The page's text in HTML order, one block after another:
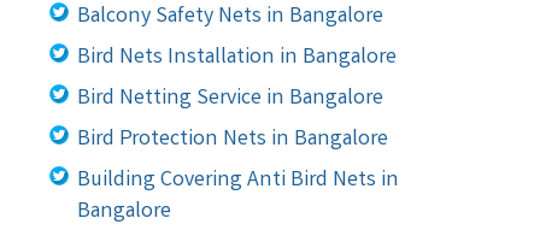
Balcony Safety Nets in Bangalore
Bird Nets Installation in Bangalore
Bird Netting Service in Bangalore
Bird Protection Nets in Bangalore
Building Covering Anti Bird Nets in
Bangalore